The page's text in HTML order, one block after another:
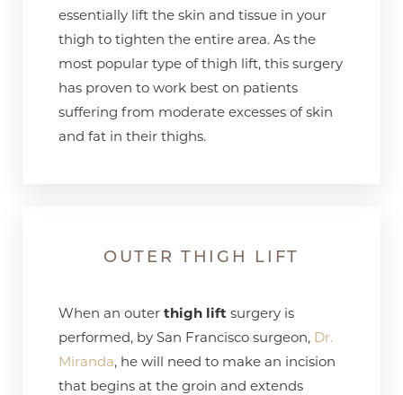
essentially lift the skin and tissue in your
thigh to tighten the entire area. As the
most popular type of thigh lift, this surgery
has proven to work best on patients
suffering from moderate excesses of skin
and fat in their thighs.
OUTER THIGH LIFT
When an outer thigh lift surgery is
performed, by San Francisco surgeon, Dr.
Miranda, he will need to make an incision
that begins at the groin and extends